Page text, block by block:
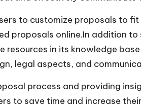
to customize proposals to
proposals online.In addition
resources in its knowledge
legal aspects, and
process and providing
to save time and increase